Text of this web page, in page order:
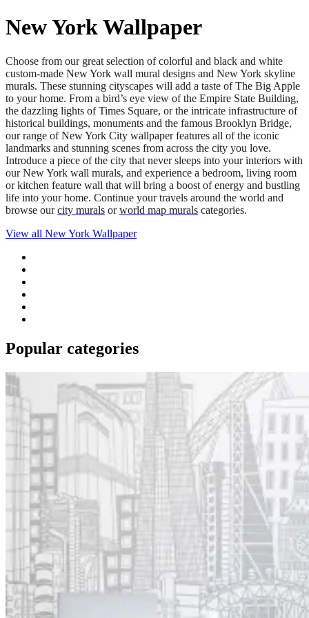
New York Wallpaper
Choose from our great selection of colorful and black and white
custom-made New York wall mural designs and New York skyline
murals. These stunning cityscapes will add a taste of The Big Apple
to your home. From a bird’s eye view of the Empire State Building,
the dazzling lights of Times Square, or the intricate infrastructure of
historical buildings, monuments and the famous Brooklyn Bridge,
our range of New York City wallpaper features all of the iconic
landmarks and stunning scenes from across the city you love.
Introduce a piece of the city that never sleeps into your interiors with
our New York wall murals, and experience a bedroom, living room
or kitchen feature wall that will bring a boost of energy and bustling
life into your home. Continue your travels around the world and
browse ourcity murals orworld map murals categories.
View all New York Wallpaper
Popular categories